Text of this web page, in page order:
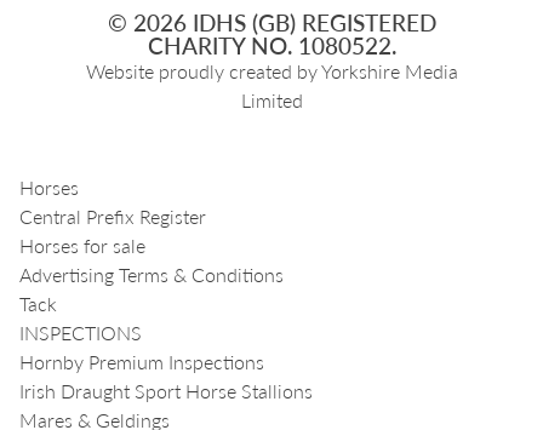
© 2026 IDHS (GB) REGISTERED
CHARITY NO. 1080522.
Website proudly created byYorkshire Media
Limited
Horses
Central Prefix Register
Horses for sale
Advertising Terms & Conditions
Tack
INSPECTIONS
Hornby Premium Inspections
Irish Draught Sport Horse Stallions
Mares & Geldings